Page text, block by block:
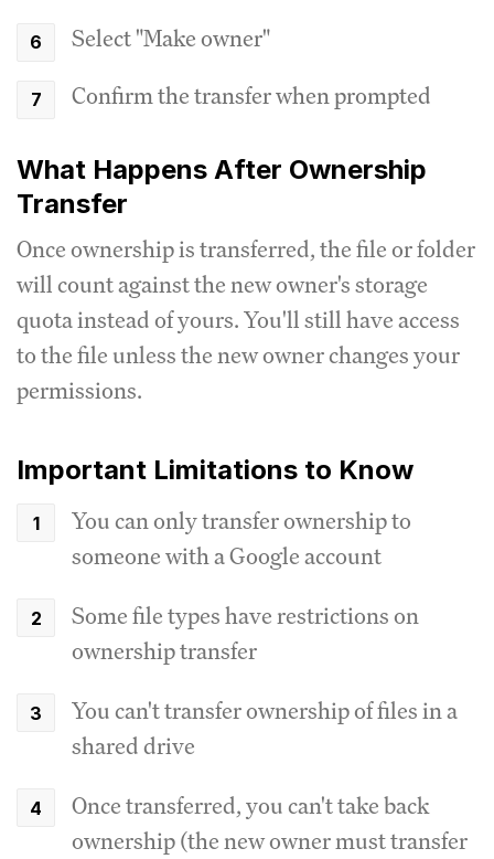
Select "Make owner"
Confirm the transfer when prompted
What Happens After Ownership
Transfer
Once ownership is transferred, the file or folder
will count against the new owner's storage
quota instead of yours. You'll still have access
to the file unless the new owner changes your
permissions.
Important Limitations to Know
You can only transfer ownership to
someone with a Google account
Some file types have restrictions on
ownership transfer
You can't transfer ownership of files in a
shared drive
Once transferred, you can't take back
ownership (the new owner must transfer